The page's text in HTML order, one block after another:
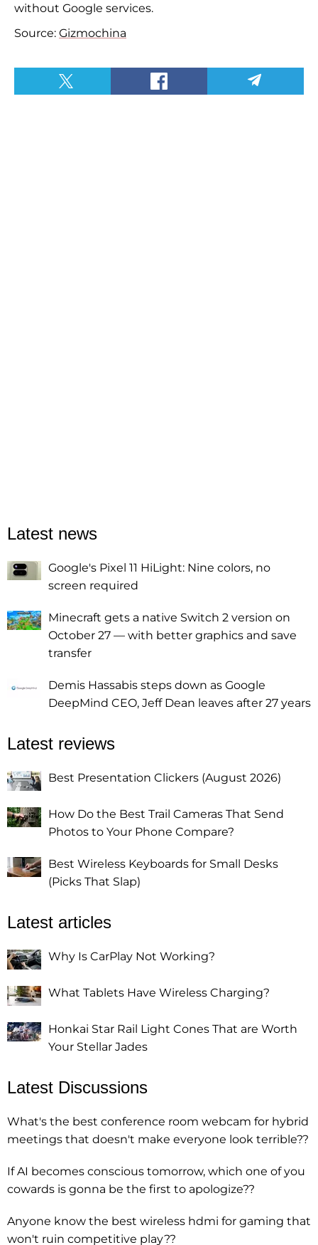
without Google services.
Source: Gizmochina
Latest news
Google's Pixel 11 HiLight: Nine colors, no
screen required
Minecraft gets a native Switch 2 version on
October 27 — with better graphics and save
transfer
Demis Hassabis steps down as Google
DeepMind CEO, Jeff Dean leaves after 27 years
Latest reviews
Best Presentation Clickers (August 2026)
How Do the Best Trail Cameras That Send
Photos to Your Phone Compare?
Best Wireless Keyboards for Small Desks
(Picks That Slap)
Latest articles
Why Is CarPlay Not Working?
What Tablets Have Wireless Charging?
Honkai Star Rail Light Cones That are Worth
Your Stellar Jades
Latest Discussions
What's the best conference room webcam for hybrid
meetings that doesn't make everyone look terrible??
If AI becomes conscious tomorrow, which one of you
cowards is gonna be the first to apologize??
Anyone know the best wireless hdmi for gaming that
won't ruin competitive play??